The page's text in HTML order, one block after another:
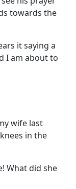
towards the
it saying a
I am about to
wife last
in the
What did she